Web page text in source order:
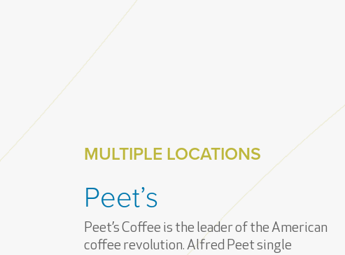
MULTIPLE LOCATIONS
Peet’s
Peet’s Coffee is the leader of the American
coffee revolution. Alfred Peet single